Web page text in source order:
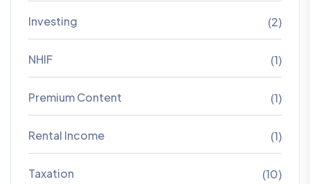
Investing (2)
NHIF (1)
Premium Content (1)
Rental Income (1)
Taxation (10)